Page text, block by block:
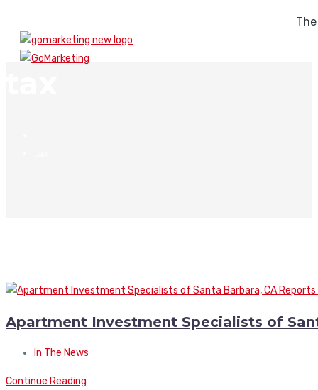
Apartment Investment Specialists of
In The News
Continue Reading